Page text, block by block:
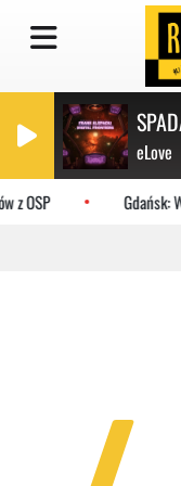
eLove
z OSP Gdańsk: